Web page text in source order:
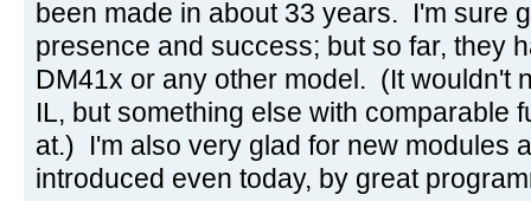
been made in about 33 years. I'm sure
presence and success; but so far, they
DM41x or any other model. (It wouldn't
IL, but something else with comparable
at.) I'm also very glad for new modules
introduced even today, by great